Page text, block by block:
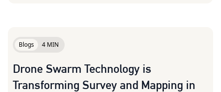
Blogs 4 MIN
Drone Swarm Technology is
Transforming Survey and Mapping in